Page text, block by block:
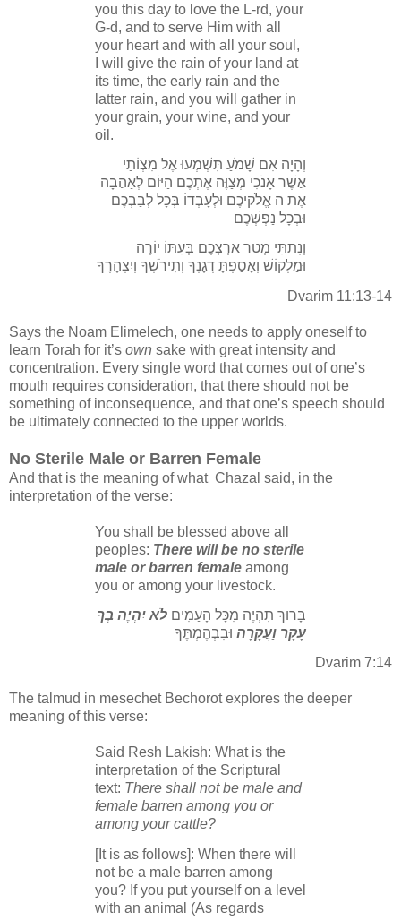
you this day to love the L-rd, your
G-d, and to serve Him with all
your heart and with all your soul,
I will give the rain of your land at
its time, the early rain and the
latter rain, and you will gather in
your grain, your wine, and your
oil.
וְהָיָה אִם שָׁמֹעַ תִּשְׁמְעוּ אֶל מִצְוֹתַי
אֲשֶׁר אָנֹכִי מְצַוֶּה אֶתְכֶם הַיּוֹם לְאַהֲבָה
אֶת ה אֱלֹקיכֶם וּלְעָבְדוֹ בְּכָל לְבַבְכֶם
וּבְכָל נַפְשְׁכֶם
וְנָתַתִּי מְטַר אַרְצְכֶם בְּעִתּוֹ יוֹרֶה
וּמַלְקוֹשׁ וְאָסַפְתָּ דְגָנֶךָ וְתִירֹשְׁךָ וְיִצְהָרֶךָ
Dvarim 11:13-14
Says the Noam Elimelech, one needs to apply oneself to
learn Torah for it’s own sake with great intensity and
concentration. Every single word that comes out of one’s
mouth requires consideration, that there should not be
something of inconsequence, and that one’s speech should
be ultimately connected to the upper worlds.
No Sterile Male or Barren Female
And that is the meaning of what Chazal said, in the
interpretation of the verse:
You shall be blessed above all
peoples: There will be no sterile
male or barren female among
you or among your livestock.
בָּרוּךְ תִּהְיֶה מִכָּל הָעַמִּים לֹא יִהְיֶה בְךָ
עָקָר וַעֲקָרָה וּבִבְהֶמְתֶּךָ
Dvarim 7:14
The talmud in mesechet Bechorot explores the deeper
meaning of this verse:
Said Resh Lakish: What is the
interpretation of the Scriptural
text: There shall not be male and
female barren among you or
among your cattle?
[It is as follows]: When there will
not be a male barren among
you? If you put yourself on a level
with an animal (As regards